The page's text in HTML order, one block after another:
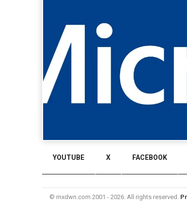
YOUTUBE X FACEBOOK
© mxdwn.com 2001 - 2026. All rights reserved.